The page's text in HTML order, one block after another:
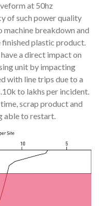
at 50hz
of such power quality
machine breakdown and
finished plastic product.
a direct impact on
unit by impacting
with line trips due to a
to lakhs per incident.
scrap product and
able to restart.